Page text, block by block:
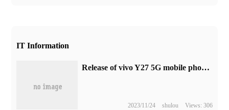
IT Information
Release of vivo Y27 5G mobile phone with Tianji 6020 processor
2023/11/24 shulou Views: 306